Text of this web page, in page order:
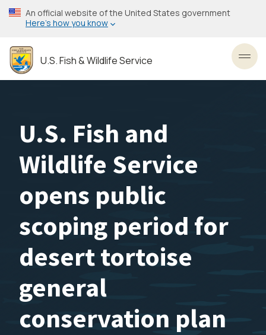
Skip
to
content
An official website of the United States government
Here’s how you know
U.S. Fish & Wildlife Service
U.S. Fish and
Wildlife Service
opens public
scoping period for
desert tortoise
general
conservation plan